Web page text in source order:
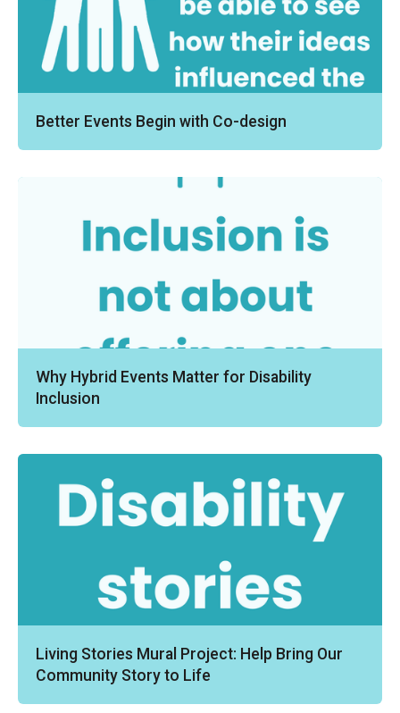
Better Events Begin with Co-design
Why Hybrid Events Matter for Disability
Inclusion
Living Stories Mural Project: Help Bring Our
Community Story to Life